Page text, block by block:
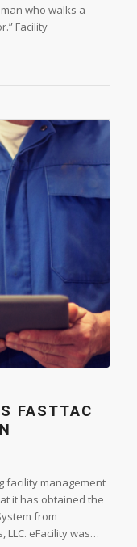
who walks a
Facility
FASTTAC
facility management
it has obtained the
from
LLC. eFacility was…